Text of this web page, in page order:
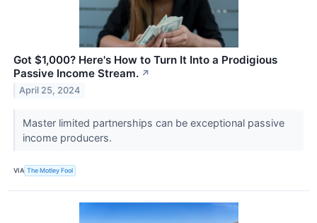
Got $1,000? Here's How to Turn It Into a Prodigious
Passive Income Stream. ↗
April 25, 2024
Master limited partnerships can be exceptional passive
income producers.
VIA The Motley Fool